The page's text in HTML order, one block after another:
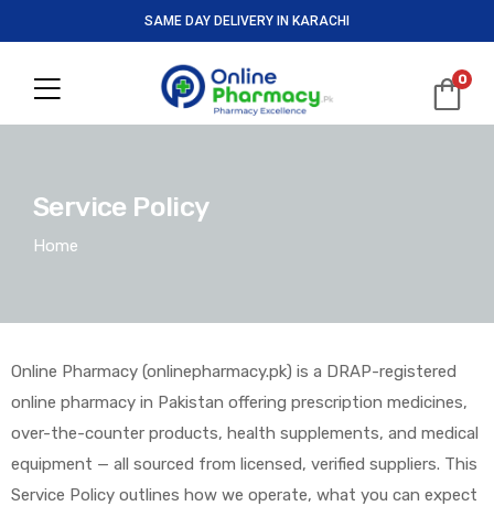
SAME DAY DELIVERY IN KARACHI
0
Service Policy
Home
Online Pharmacy (onlinepharmacy.pk) is a DRAP-registered
online pharmacy in Pakistan offering prescription medicines,
over-the-counter products, health supplements, and medical
equipment — all sourced from licensed, verified suppliers. This
Service Policy outlines how we operate, what you can expect